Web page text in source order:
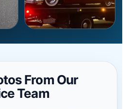
From Our
Team